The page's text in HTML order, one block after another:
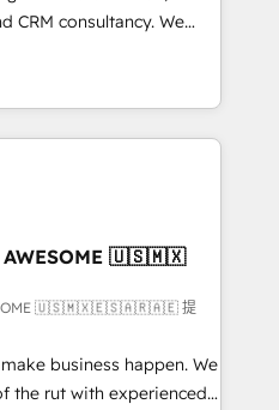
consultancy. We
clients to
digital and fuel their
inefficiencies, improve
• CRM
• RevOps &
What
into your
AWESOME 🇺🇸🇲🇽
🇺🇸🇲🇽🇪🇸🇦🇷🇦🇪 提
business happen. We
the rut with experienced,